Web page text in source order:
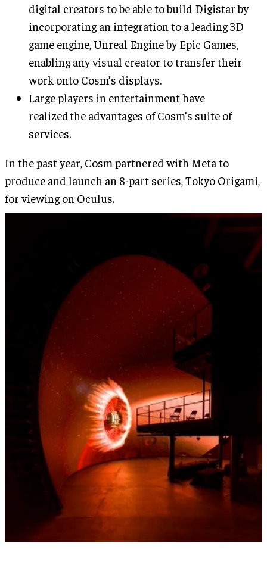
digital creators to be able to build Digistar by
incorporating an integration to a leading 3D
game engine, Unreal Engine by Epic Games,
enabling any visual creator to transfer their
work onto Cosm’s displays.
Large players in entertainment have
realized the advantages of Cosm’s suite of
services.
In the past year, Cosm partnered with Meta to
produce and launch an 8-part series, Tokyo Origami,
for viewing on Oculus.